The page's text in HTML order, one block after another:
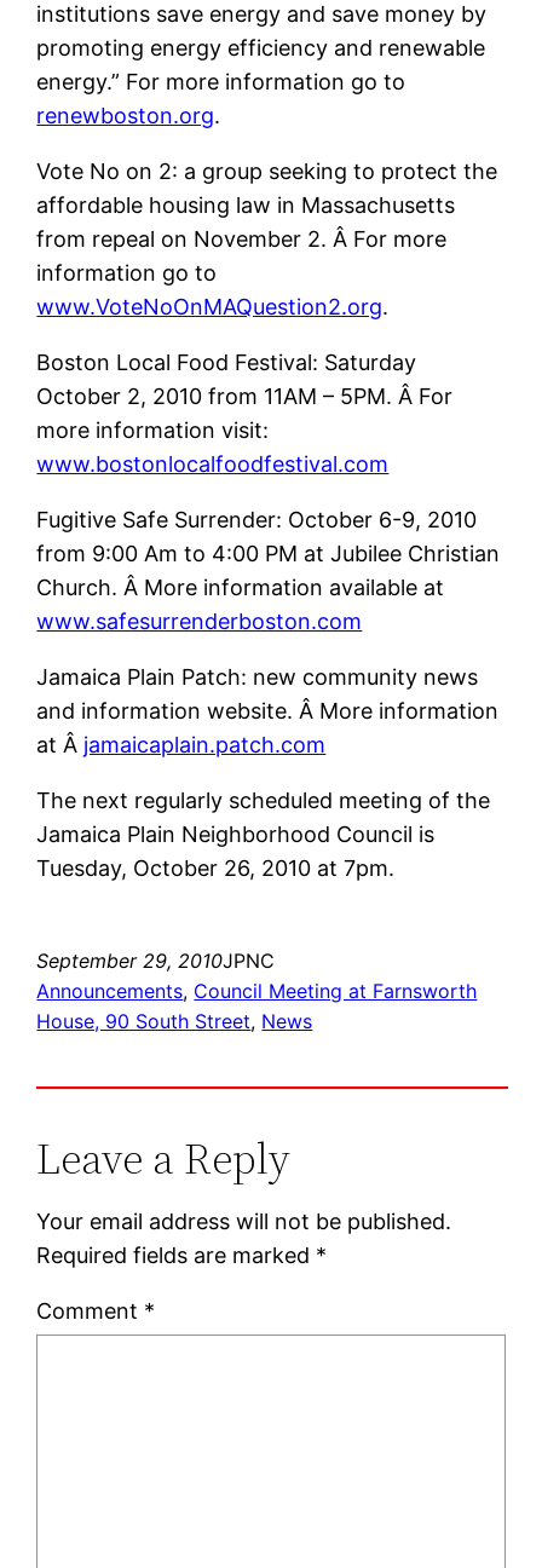
institutions save energy and save money by
promoting energy efficiency and renewable
energy.” For more information go to
renewboston.org.
Vote No on 2: a group seeking to protect the
affordable housing law in Massachusetts
from repeal on November 2. Â For more
information go to
www.VoteNoOnMAQuestion2.org.
Boston Local Food Festival: Saturday
October 2, 2010 from 11AM – 5PM. Â For
more information visit:
www.bostonlocalfoodfestival.com
Fugitive Safe Surrender: October 6-9, 2010
from 9:00 Am to 4:00 PM at Jubilee Christian
Church. Â More information available at
www.safesurrenderboston.com
Jamaica Plain Patch: new community news
and information website. Â More information
at Â jamaicaplain.patch.com
The next regularly scheduled meeting of the
Jamaica Plain Neighborhood Council is
Tuesday, October 26, 2010 at 7pm.
September 29, 2010JPNC
Announcements, Council Meeting at Farnsworth
House, 90 South Street, News
Leave a Reply
Your email address will not be published.
Required fields are marked *
Comment *